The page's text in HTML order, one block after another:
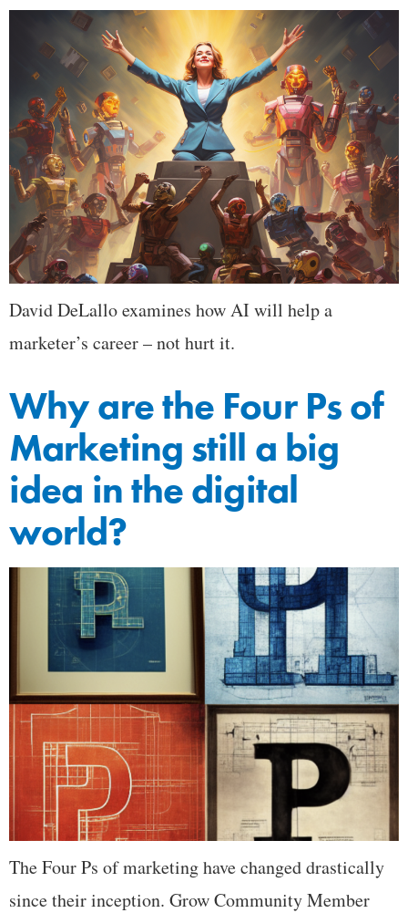
David DeLallo examines how AI will help a
marketer’s career – not hurt it.
Why are the Four Ps of
Marketing still a big
idea in the digital
world?
The Four Ps of marketing have changed drastically
since their inception. Grow Community Member